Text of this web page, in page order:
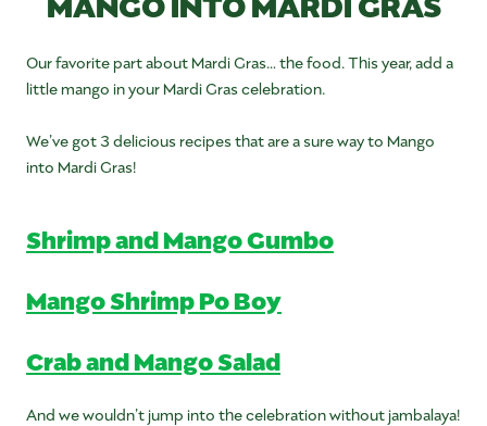
Our favorite part about Mardi Gras… the food. This year, add a
little mango in your Mardi Gras celebration.
We’ve got 3 delicious recipes that are a sure way to Mango
into Mardi Gras!
Shrimp and Mango Gumbo
Mango Shrimp Po Boy
Crab and Mango Salad
And we wouldn’t jump into the celebration without jambalaya!